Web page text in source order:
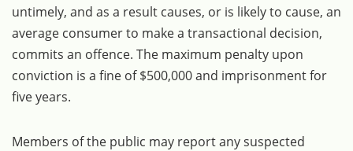
untimely, and as a result causes, or is likely to cause, an
average consumer to make a transactional decision,
commits an offence. The maximum penalty upon
conviction is a fine of $500,000 and imprisonment for
five years.
Members of the public may report any suspected